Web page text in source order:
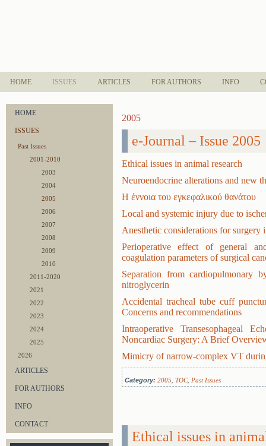
HOME ISSUES ARTICLES FOR AUTHORS INFO
HOME
ISSUES
Past Issues
2001-2010
2003
2004
2005
2006
2007
2008
2009
2010
2011-2020
2021
2022
2023
2024
2025
2026
ARTICLES
FOR AUTHORS
INFO
CONTACT
2005
e-Journal – Issue 2005
Ethical issues in animal research
Neuroendocrine alterations and new
Η έννοια του εγκεφαλικού θανάτου
Local and systemic injury due to
Anesthetic considerations for
Perioperative effect of general
coagulation parameters of surgical
Separation from cardiopulmonary
nitroglycerin
Accidental tracheal tube cuff
Concerns and recommendations
Intraoperative Transesophageal
Noncardiac Surgery: A Brief
Mimicry of narrow-complex VT
Category: 2005 TOC, Past Issues
Ethical issues in